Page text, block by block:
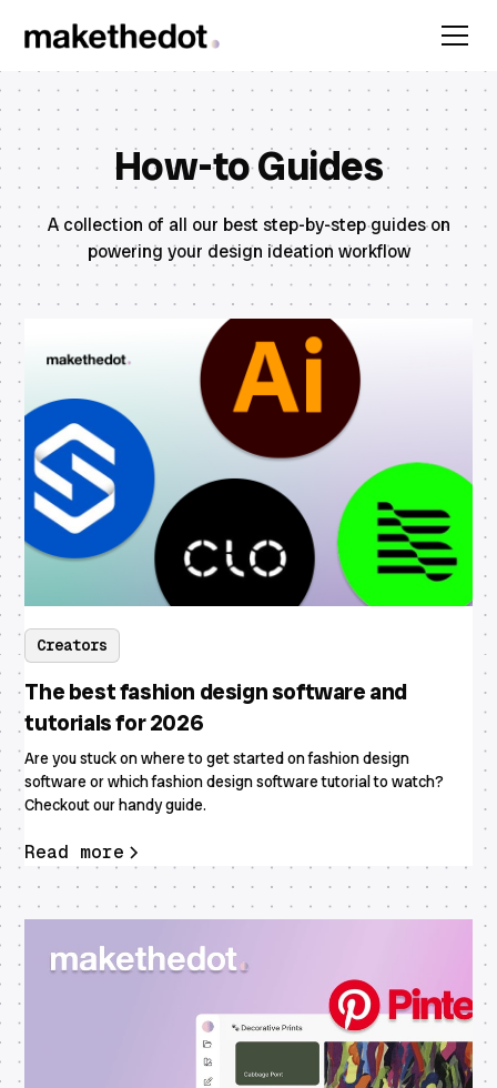
How-to Guides
A collection of all our best step-by-step guides on
powering your design ideation workflow
Creators
The best fashion design software and
tutorials for 2026
Are you stuck on where to get started on fashion design
software or which fashion design software tutorial to watch?
Checkout our handy guide.
Read more